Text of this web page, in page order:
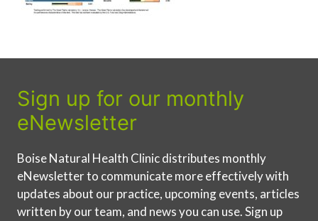
Sign up for our monthly
eNewsletter
Boise Natural Health Clinic distributes monthly
eNewsletter to communicate more effectively with
updates about our practice, upcoming events, articles
written by our team, and news you can use. Sign up